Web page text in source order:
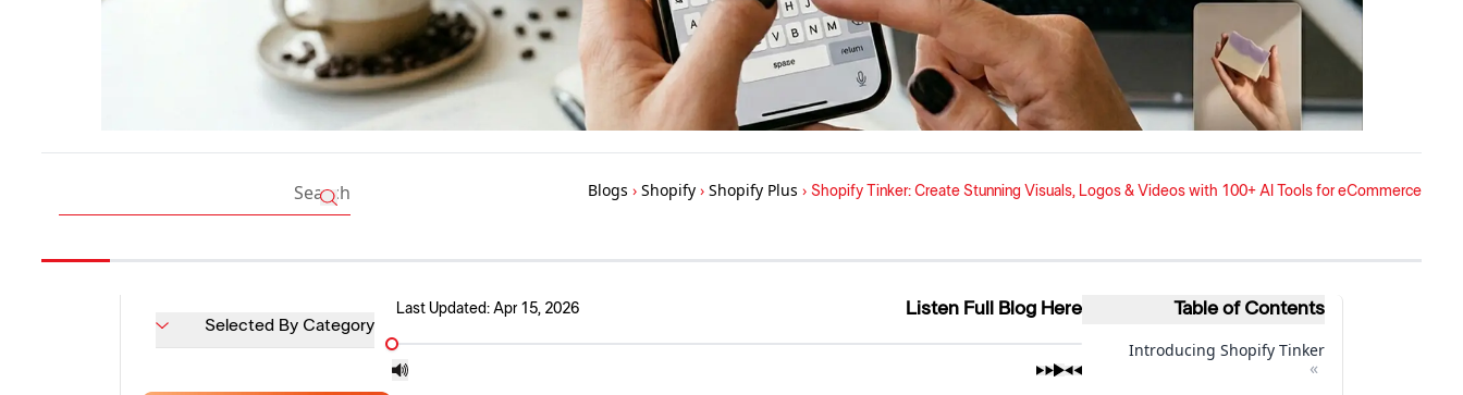
Blogs › Shopify › Shopify Plus › Shopify Tinker: Create Stunning Visuals, Logos & Videos with 100+ AI Tools for eCommerce
Table of Contents
Introducing Shopify Tinker
»
Listen Full Blog Here
Last Updated: Apr 15, 2026
Selected By Category